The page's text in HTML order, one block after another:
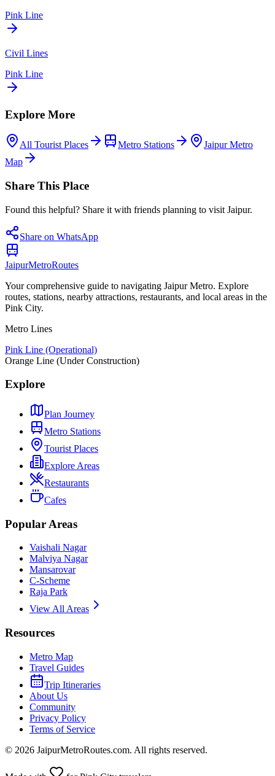
Pink Line
Civil Lines
Pink Line
Explore More
All Tourist Places Metro Stations
Jaipur Metro
Map
Share This Place
Found this helpful? Share it with friends planning to visit Jaipur.
Share on WhatsApp
JaipurMetroRoutes
Your comprehensive guide to navigating Jaipur Metro. Explore
routes, stations, nearby attractions, restaurants, and local areas in the
Pink City.
Metro Lines
Pink Line (Operational)
Orange Line (Under Construction)
Explore
Plan Journey
Metro Stations
Tourist Places
Explore Areas
Restaurants
Cafes
Popular Areas
Vaishali Nagar
Malviya Nagar
Mansarovar
C-Scheme
Raja Park
View All Areas
Resources
Metro Map
Travel Guides
Trip Itineraries
About Us
Community
Privacy Policy
Terms of Service
© 2026 JaipurMetroRoutes.com. All rights reserved.